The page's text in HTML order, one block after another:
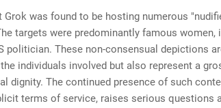
Grok was found to be hosting numerous
targets were predominantly famous women,
politician. These non-consensual depictions
individuals involved but also represent a
dignity. The continued presence of such
terms of service, raises serious questions